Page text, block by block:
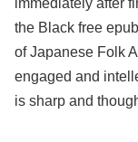
the Black free
of Japanese Folk
engaged and
is sharp and